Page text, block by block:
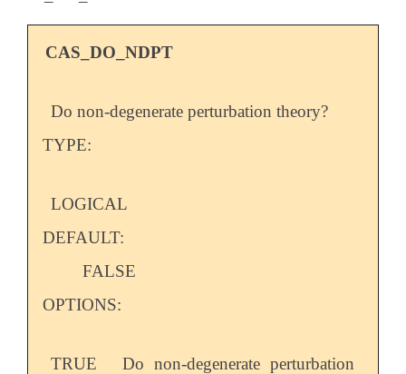
CAS_DO_NDPT
Do non-degenerate perturbation theory?
TYPE:
LOGICAL
DEFAULT:
FALSE
OPTIONS:
TRUE
Do non-degenerate perturbation